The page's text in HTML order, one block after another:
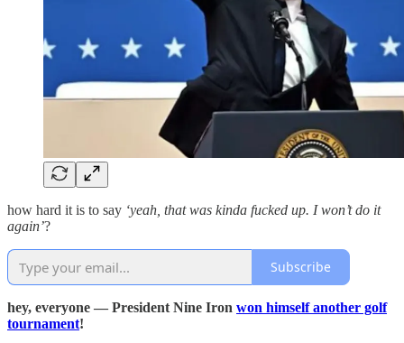
how hard it is to say ‘yeah, that was kinda fucked up. I won’t do it
again’?
Subscribe
hey, everyone — President Nine Iron won himself another golf
tournament!